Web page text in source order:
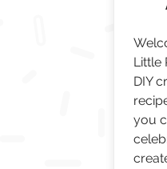
Little
DIY
you